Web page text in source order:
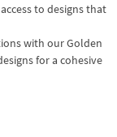
to designs that
with our Golden
for a cohesive